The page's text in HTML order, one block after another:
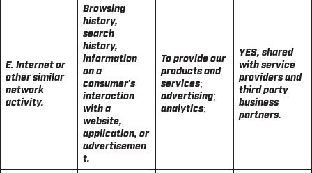
E. Internet or
other similar
network
activity.
Browsing
history,
search
history,
information
on a
consumer’s
interaction
with a
website,
application, or
advertisemen
t.
To provide our
products and
services;
advertising;
analytics;
YES, shared
with service
providers and
third party
business
partners.